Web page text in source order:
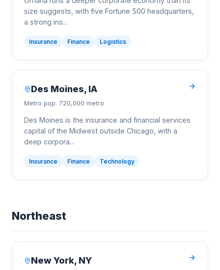
size suggests, with five Fortune 500 headquarters,
a strong ins...
Insurance Finance Logistics
Des Moines, IA
Metro pop. 720,000 metro
Des Moines is the insurance and financial services
capital of the Midwest outside Chicago, with a
deep corpora...
Insurance Finance Technology
Northeast
New York, NY